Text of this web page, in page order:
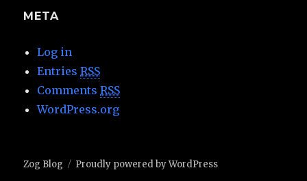
META
Log in
EntriesRSS
CommentsRSS
WordPress.org
Zog Blog Proudly powered by WordPress